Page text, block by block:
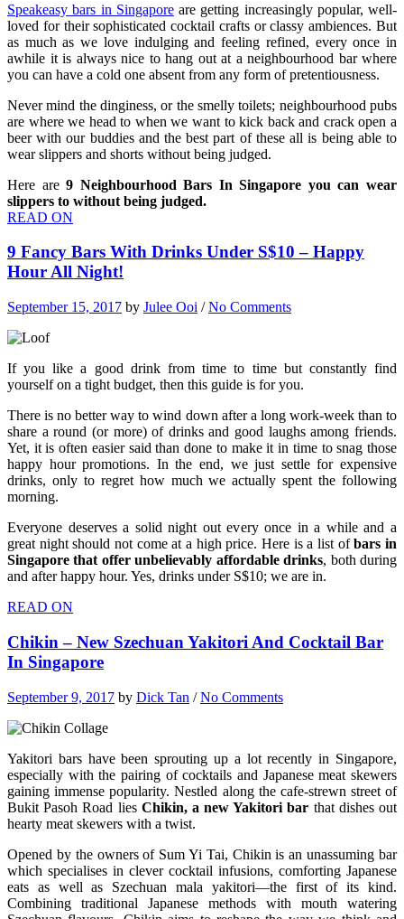
Speakeasy bars in Singaporeare getting increasingly popular, well-
loved for their sophisticated cocktail crafts or classy ambiences. But
as much as we love indulging and feeling refined, every once in
awhile it is always nice to hang out at a neighbourhood bar where
you can have a cold one absent from any form of pretentiousness.
Never mind the dinginess, or the smelly toilets; neighbourhood pubs
are where we head to when we want to kick back and crack open a
beer with our buddies and the best part of these all is being able to
wear slippers and shorts without being judged.
Here are9 Neighbourhood Bars In Singapore you can wear
slippers to without being judged.
READ ON
9 Fancy Bars With Drinks Under S$10 – Happy
Hour All Night!
September 15, 2017 by Julee Ooi /No Comments
If you like a good drink from time to time but constantly find
yourself on a tight budget, then this guide is for you.
There is no better way to wind down after a long work-week than to
share a round (or more) of drinks and good laughs among friends.
Yet, it is often easier said than done to make it in time to snag those
happy hour promotions. In the end, we just settle for expensive
drinks, only to regret how much we actually spent the following
morning.
Everyone deserves a solid night out every once in a while and a
great night should not come at a high price. Here is a list ofbars in
Singapore that offer unbelievably affordable drinks, both during
and after happy hour. Yes, drinks under S$10; we are in.
READ ON
Chikin – New Szechuan Yakitori And Cocktail Bar
In Singapore
September 9, 2017 by Dick Tan /No Comments
Yakitori bars have been sprouting up a lot recently in Singapore,
especially with the pairing of cocktails and Japanese meat skewers
gaining immense popularity. Nestled along the cafe-strewn street of
Bukit Pasoh Road lies Chikin, a new Yakitori bar that dishes out
hearty meat skewers with a twist.
Opened by the owners of Sum Yi Tai, Chikin is an unassuming bar
which specialises in clever cocktail infusions, comforting Japanese
eats as well as Szechuan mala yakitori—the first of its kind.
Combining traditional Japanese methods with mouth watering